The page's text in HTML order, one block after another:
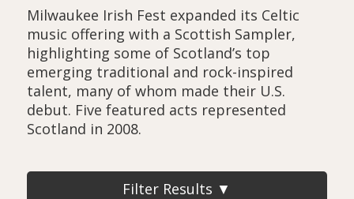
Milwaukee Irish Fest expanded its Celtic
music offering with a Scottish Sampler,
highlighting some of Scotland’s top
emerging traditional and rock-inspired
talent, many of whom made their U.S.
debut. Five featured acts represented
Scotland in 2008.
Filter Results ▼